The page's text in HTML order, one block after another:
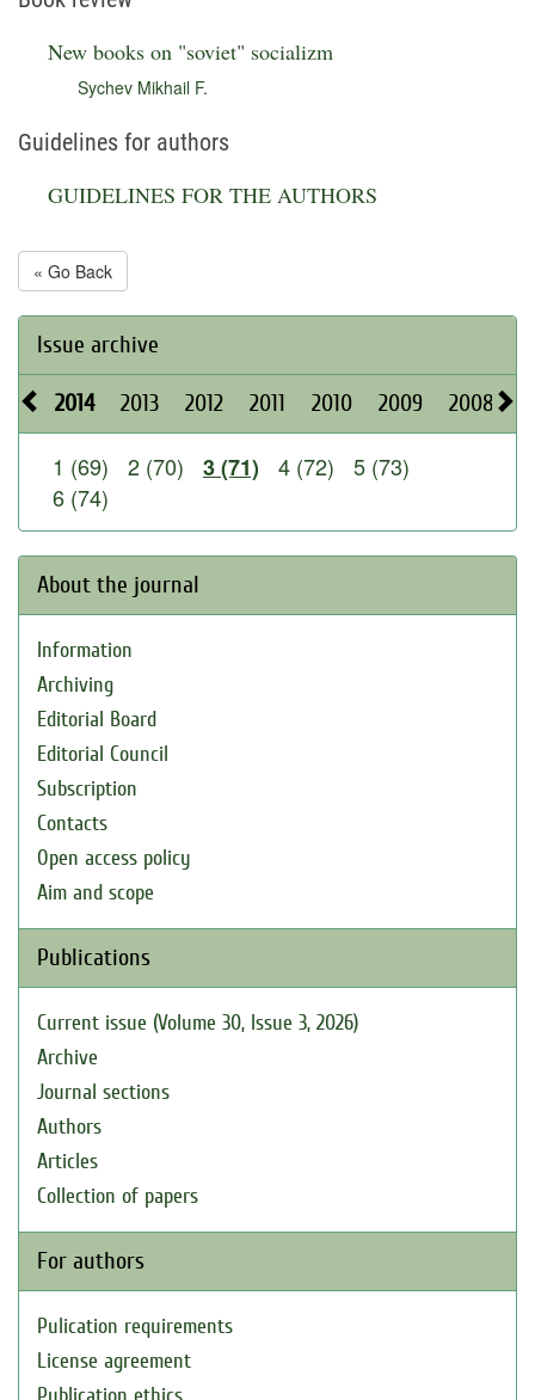
New books on "soviet" socializm
Sychev Mikhail F.
Guidelines for authors
GUIDELINES FOR THE AUTHORS
« Go Back
Issue archive
2014 2013 2012 2011 2010 2009 2008
1 (69) 2 (70) 3 (71) 4 (72)
5 (73)
6 (74)
About the journal
Information
Archiving
Editorial Board
Editorial Council
Subscription
Contacts
Open access policy
Aim and scope
Publications
Current issue (Volume 30, Issue 3, 2026)
Archive
Journal sections
Authors
Articles
Collection of papers
For authors
Pulication requirements
License agreement